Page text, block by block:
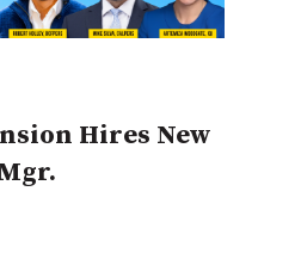
Hires New